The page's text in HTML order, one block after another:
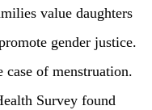
value daughters
gender justice.
of menstruation.
Survey found